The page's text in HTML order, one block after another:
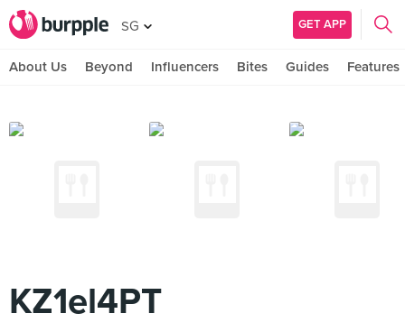
SG GET APP
About Us Beyond Influencers Bites Guides Features
KZ1el4PT